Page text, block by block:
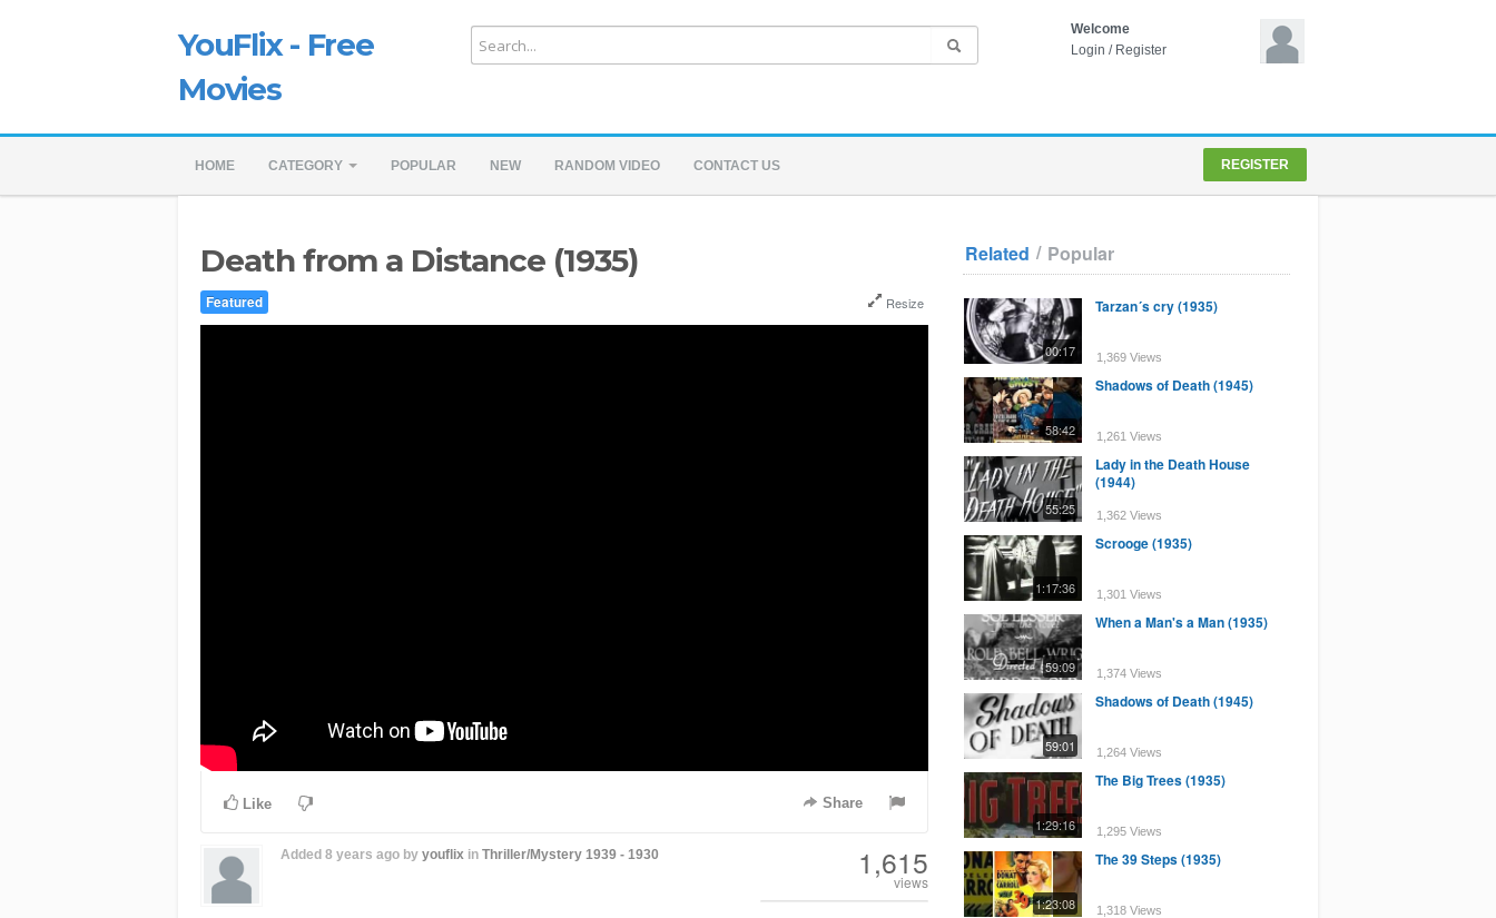
YouFlix - Free
Movies
Welcome
Login / Register
HOME CATEGORY POPULAR NEW RANDOM VIDEO CONTACT US REGISTER
Death from a Distance (1935)
Featured Resize
Like Share
Added 8 years agoby youflixin Thriller/Mystery 1939 - 1930 1,615
views
Related / Popular
00:17
Tarzan´s cry (1935)
1,369 Views
58:42
Shadows of Death (1945)
1,261 Views
55:25
Lady in the Death House
(1944)
1,362 Views
1:17:36
Scrooge (1935)
1,301 Views
59:09
When a Man's a Man (1935)
1,374 Views
59:01
Shadows of Death (1945)
1,264 Views
1:29:16
The Big Trees (1935)
1,295 Views
1:23:08
The 39 Steps (1935)
1,318 Views